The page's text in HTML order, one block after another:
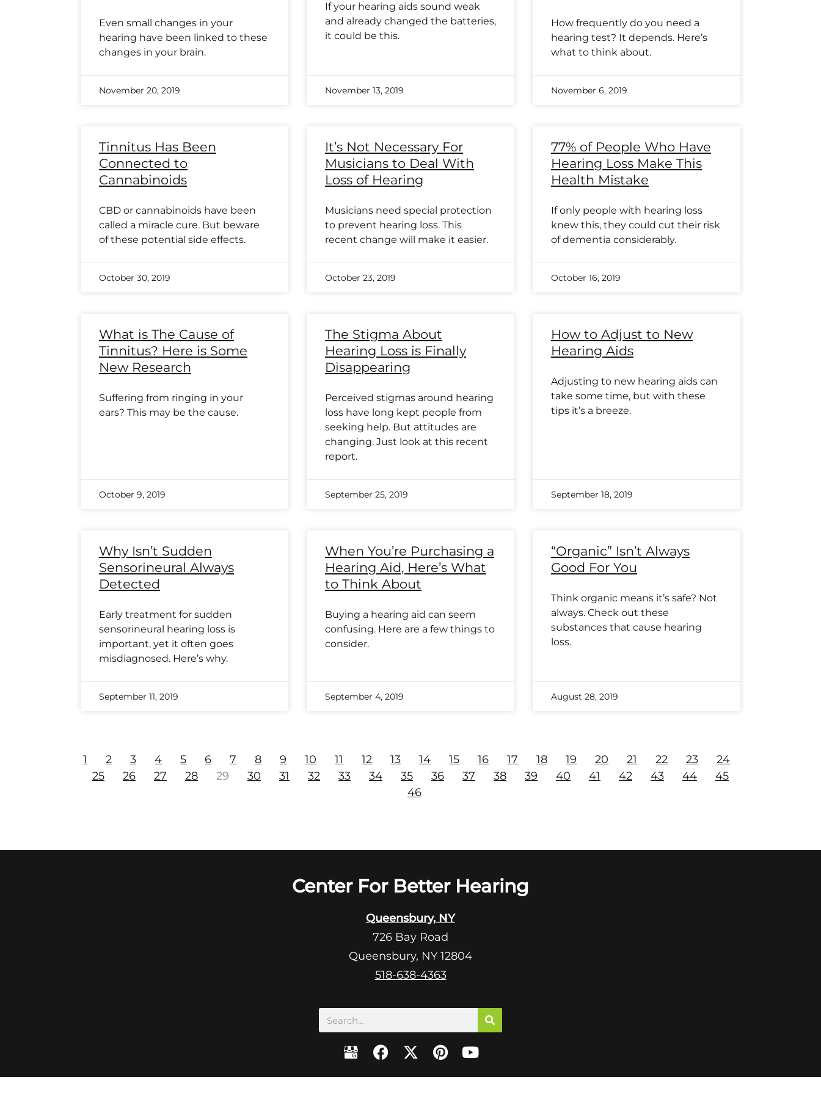
Even small changes in your
hearing have been linked to these
changes in your brain.
November 20, 2019
If your hearing aids sound weak
and already changed the batteries,
it could be this.
November 13, 2019
How frequently do you need a
hearing test? It depends. Here’s
what to think about.
November 6, 2019
Tinnitus Has Been
Connected to
Cannabinoids
CBD or cannabinoids have been
called a miracle cure. But beware
of these potential side effects.
October 30, 2019
It’s Not Necessary For
Musicians to Deal With
Loss of Hearing
Musicians need special protection
to prevent hearing loss. This
recent change will make it easier.
October 23, 2019
77% of People Who Have
Hearing Loss Make This
Health Mistake
If only people with hearing loss
knew this, they could cut their risk
of dementia considerably.
October 16, 2019
What is The Cause of
Tinnitus? Here is Some
New Research
Suffering from ringing in your
ears? This may be the cause.
October 9, 2019
The Stigma About
Hearing Loss is Finally
Disappearing
Perceived stigmas around hearing
loss have long kept people from
seeking help. But attitudes are
changing. Just look at this recent
report.
September 25, 2019
How to Adjust to New
Hearing Aids
Adjusting to new hearing aids can
take some time, but with these
tips it’s a breeze.
September 18, 2019
Why Isn’t Sudden
Sensorineural Always
Detected
Early treatment for sudden
sensorineural hearing loss is
important, yet it often goes
misdiagnosed. Here’s why.
September 11, 2019
When You’re Purchasing a
Hearing Aid, Here’s What
to Think About
Buying a hearing aid can seem
confusing. Here are a few things to
consider.
September 4, 2019
“Organic” Isn’t Always
Good For You
Think organic means it’s safe? Not
always. Check out these
substances that cause hearing
loss.
August 28, 2019
1 2 3 4 5 6 7 8 9 10 11 12 13 14 15 16 17 18 19 20 21 22 23 24
25 26 27 28 29 30 31 32 33 34 35 36 37 38 39 40 41 42 43 44 45
46
Center For Better Hearing
Queensbury, NY
726 Bay Road
Queensbury, NY 12804
518-638-4363
Search
F
c
X
t
P
n
Y
u